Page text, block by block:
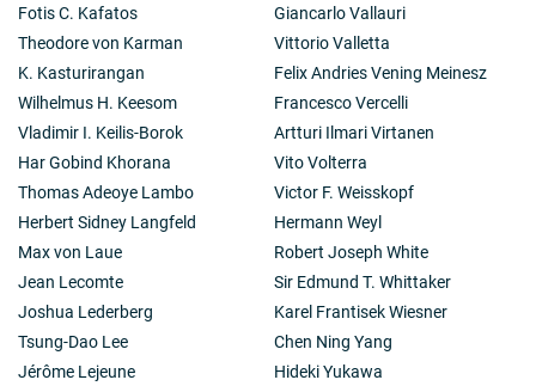
Fotis C. Kafatos
Theodore von Karman
K. Kasturirangan
Wilhelmus H. Keesom
Vladimir I. Keilis-Borok
Har Gobind Khorana
Thomas Adeoye Lambo
Herbert Sidney Langfeld
Max von Laue
Jean Lecomte
Joshua Lederberg
Tsung-Dao Lee
Jérôme Lejeune
Giancarlo Vallauri
Vittorio Valletta
Felix Andries Vening Meinesz
Francesco Vercelli
Artturi Ilmari Virtanen
Vito Volterra
Victor F. Weisskopf
Hermann Weyl
Robert Joseph White
Sir Edmund T. Whittaker
Karel Frantisek Wiesner
Chen Ning Yang
Hideki Yukawa